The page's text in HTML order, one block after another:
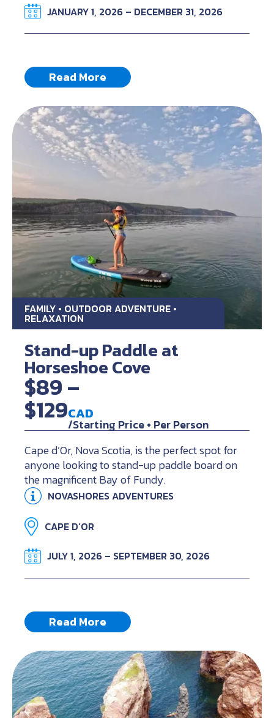
JANUARY 1, 2026 – DECEMBER 31, 2026
Read More
FAMILY • OUTDOOR ADVENTURE •
RELAXATION
Stand-up Paddle at
Horseshoe Cove
$89 –
$129CAD
/Starting Price • Per Person
Cape d’Or, Nova Scotia, is the perfect spot for
anyone looking to stand-up paddle board on
the magnificent Bay of Fundy.
NOVASHORES ADVENTURES
CAPE D’OR
JULY 1, 2026 – SEPTEMBER 30, 2026
Read More